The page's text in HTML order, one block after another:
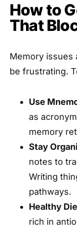
How to
That
Memory issues
be frustrating.
Use
as
memory
Stay
notes to
Writing
pathways.
Healthy
rich in